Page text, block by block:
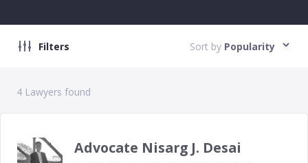
Filters Sort by Popularity
4 Lawyers found
Advocate Nisarg J. Desai